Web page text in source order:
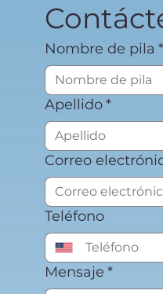
Nombre de pila *
Apellido*
Correo
Teléfono
Mensaje *